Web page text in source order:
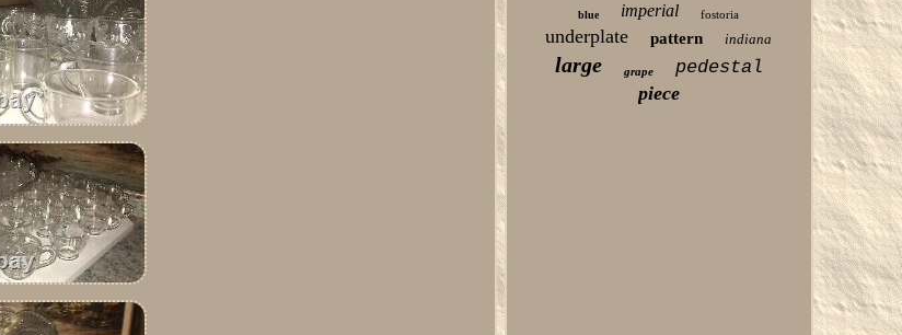
blue imperial fostoria
underplate pattern indiana
large grape pedestal
piece